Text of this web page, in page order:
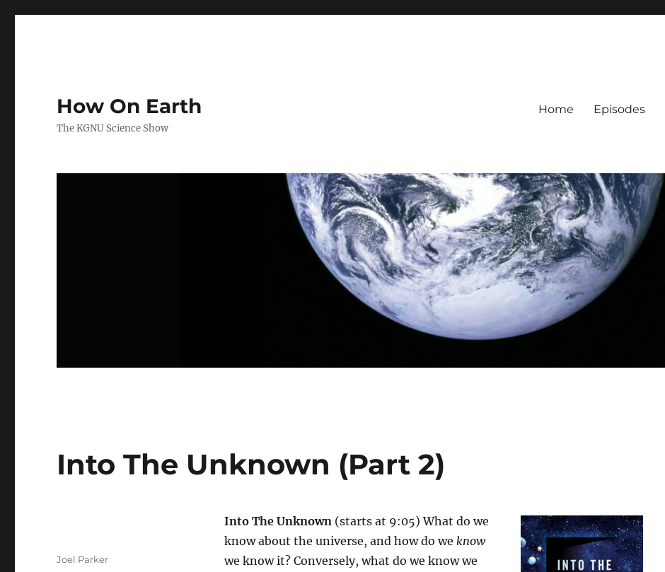
How On Earth
The KGNU Science Show
Home Episodes
Into The Unknown (Part 2)
Into The Unknown(starts at 9:05) What do we
know about the universe, and how do we know
we know it? Conversely, what do we know we
Author
Joel Parker